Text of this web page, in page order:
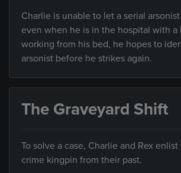
Charlie is unable to let a serial
even when he is in the hospital with a
working from his bed, he hopes to
arsonist before he strikes again.
The Graveyard Shift
To solve a case, Charlie and Rex
crime kingpin from their past.